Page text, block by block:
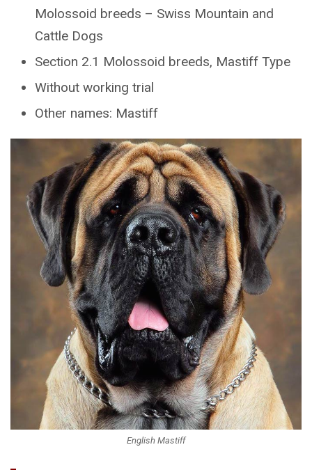
Molossoid breeds – Swiss Mountain and
Cattle Dogs
Section 2.1 Molossoid breeds, Mastiff Type
Without working trial
Other names: Mastiff
English Mastiff